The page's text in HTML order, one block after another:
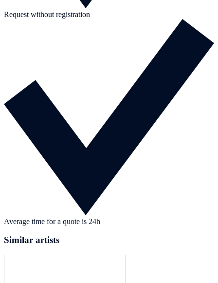
Request without registration
Average time for a quote is 24h
Similar artists